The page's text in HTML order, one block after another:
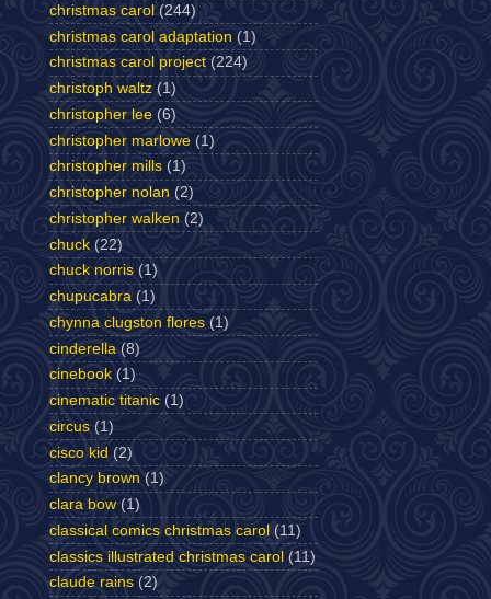
christmas carol (244)
christmas carol adaptation (1)
christmas carol project (224)
christoph waltz (1)
christopher lee (6)
christopher marlowe (1)
christopher mills (1)
christopher nolan (2)
christopher walken (2)
chuck (22)
chuck norris (1)
chupucabra (1)
chynna clugston flores (1)
cinderella (8)
cinebook (1)
cinematic titanic (1)
circus (1)
cisco kid (2)
clancy brown (1)
clara bow (1)
classical comics christmas carol (11)
classics illustrated christmas carol (11)
claude rains (2)